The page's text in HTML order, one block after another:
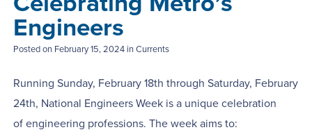
Engineers
Posted on February 15, 2024in Currents
Running Sunday, February 18th through Saturday, February
24th, National Engineers Week is a unique celebration
of engineering professions. The week aims to: